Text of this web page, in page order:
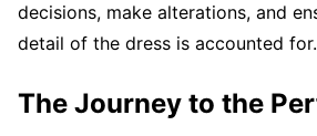
decisions, make alterations, and
detail of the dress is accounted for.
The Journey to the